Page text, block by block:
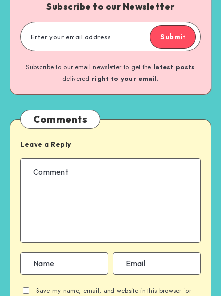
Subscribe to our Newsletter
Submit
Subscribe to our email newsletter to get the latest posts
delivered right to your email.
Comments
Leave a Reply
Save my name, email, and website in this browser for